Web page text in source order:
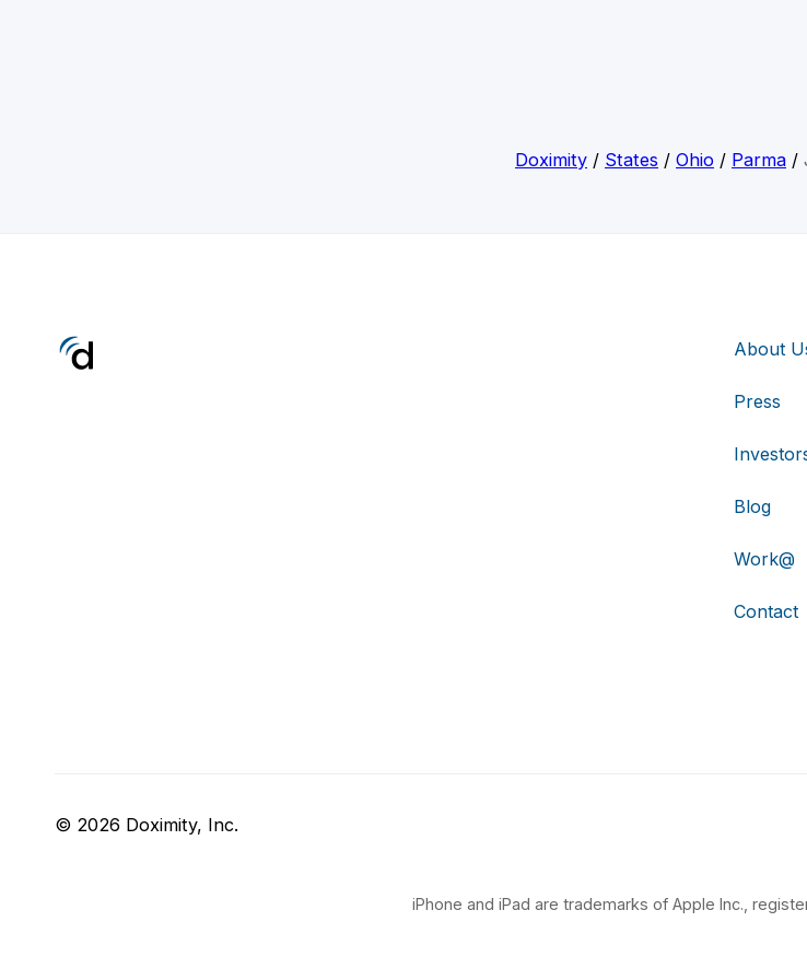
Doximity / States / Ohio / Parma /
About
Press
Blog
Work@
Contact
© 2026 Doximity, Inc.
iPhone and iPad are trademarks of Apple Inc.,